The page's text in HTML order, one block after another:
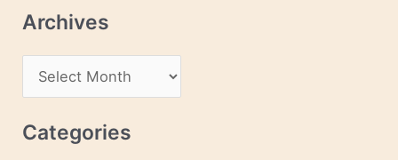
A
d
Archives
r
c
Categories